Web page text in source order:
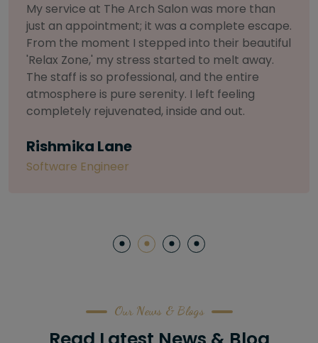
As someone with sensitive skin, I'm very
selective about products. I chose The Arch
Salon for a facial because of their commitment
to herbal and natural care. My esthetician was
so knowledgeable and customized the entire
treatment. My skin has never felt so nourished
and radiant, all without any harsh chemicals or
Letitia Shelton
Our News & Blogs